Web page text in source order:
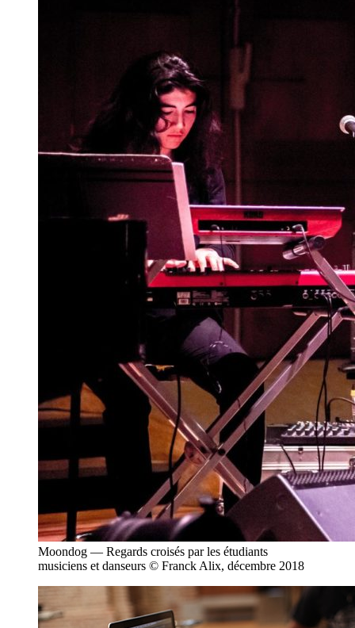
Moondog — Regards croisés par les étudiants
musiciens et danseurs © Franck Alix, décembre 2018